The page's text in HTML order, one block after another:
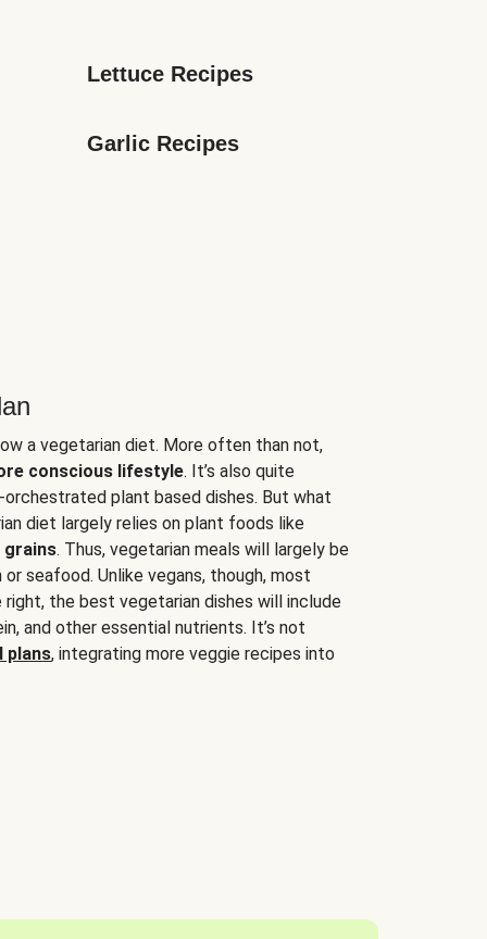
Lettuce Recipes
Garlic Recipes
a vegetarian diet. More often than not,
conscious lifestyle. It’s also quite
plant based dishes. But what
diet largely relies on plant foods like
grains. Thus, vegetarian meals will largely be
seafood. Unlike vegans, though, most
the best vegetarian dishes will include
and other essential nutrients. It’s not
plans, integrating more veggie recipes into